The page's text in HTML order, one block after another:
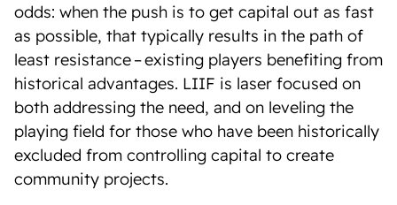
odds: when the push is to get capital out as fast
as possible, that typically results in the path of
least resistance – existing players benefiting from
historical advantages. LIIF is laser focused on
both addressing the need, and on leveling the
playing field for those who have been historically
excluded from controlling capital to create
community projects.